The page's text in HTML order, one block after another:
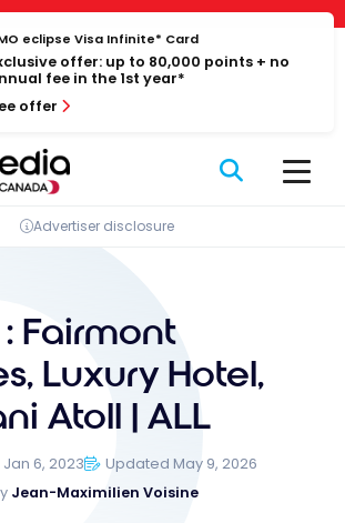
panel
eclipse Visa Infinite* Card
offer: up to 80,000 points + no
fee in the 1st year*
offer
Advertiser disclosure
Fairmont
Luxury Hotel,
Atoll | ALL
Jan 6, 2023
Updated May 9, 2026
Jean-Maximilien Voisine